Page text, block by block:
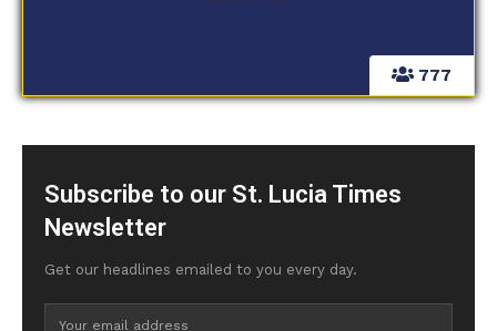
777
Subscribe to our St. Lucia Times
Newsletter
Get our headlines emailed to you every day.